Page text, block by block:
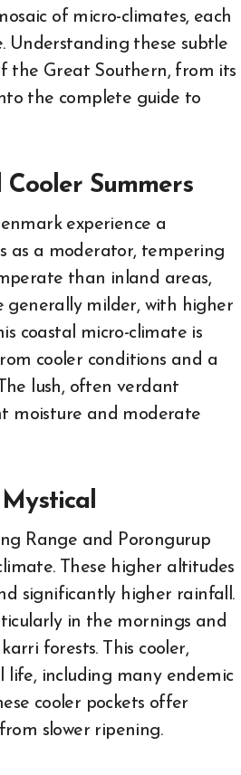
of micro-climates, each
Understanding these subtle
the Great Southern, from its
the complete guide to
Summers
experience a
as a moderator, tempering
than inland areas,
generally milder, with higher
coastal micro-climate is
cooler conditions and a
lush, often verdant
moisture and moderate
Range and Porongurup
These higher altitudes
significantly higher rainfall.
in the mornings and
forests. This cooler,
including many endemic
cooler pockets offer
slower ripening.